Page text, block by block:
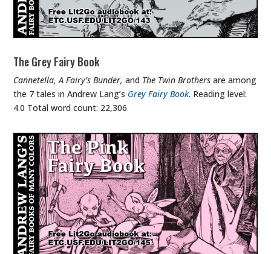
The Grey Fairy Book
Cannetella, A Fairy’s Bunder, and The Twin Brothers are among
the 7 tales in Andrew Lang’s Grey Fairy Book. Reading level:
4.0 Total word count: 22,306